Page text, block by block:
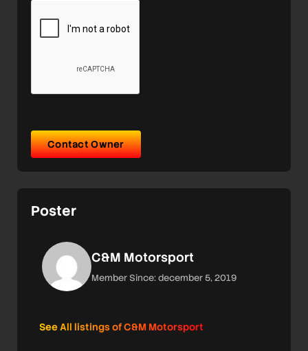
Contact Owner
Poster
C&M Motorsport
Member Since: december 5, 2019
See All listings of C&M Motorsport